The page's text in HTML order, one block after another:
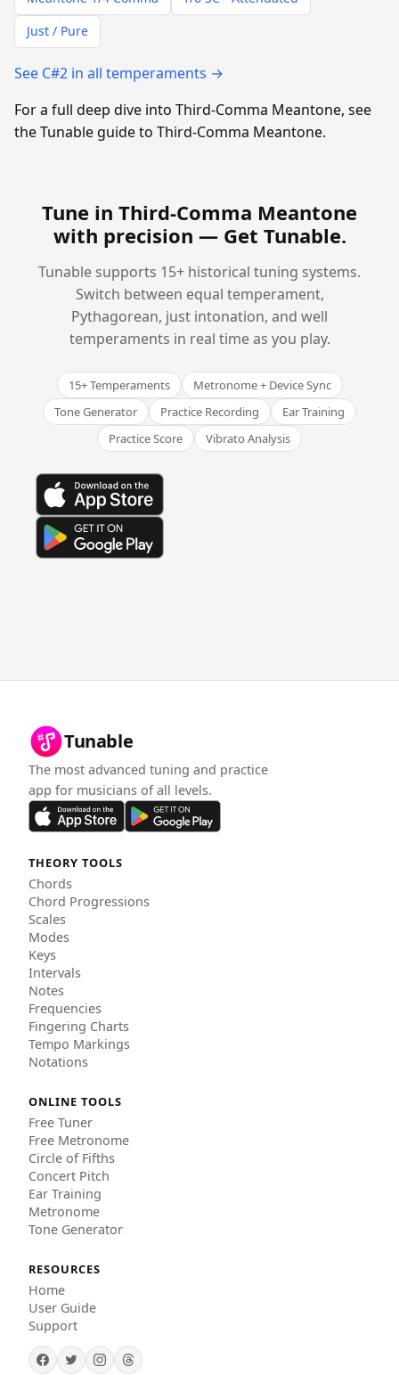
Just / Pure
See C#2 in all temperaments →
For a full deep dive into Third-Comma Meantone, see
the Tunable guide to Third-Comma Meantone.
Tune in Third-Comma Meantone
with precision — Get Tunable.
Tunable supports 15+ historical tuning systems.
Switch between equal temperament,
Pythagorean, just intonation, and well
temperaments in real time as you play.
15+ Temperaments
Metronome + Device Sync
Tone Generator
Practice Recording
Ear Training
Practice Score
Vibrato Analysis
Tunable
The most advanced tuning and practice
app for musicians of all levels.
THEORY TOOLS
Chords
Chord Progressions
Scales
Modes
Keys
Intervals
Notes
Frequencies
Fingering Charts
Tempo Markings
Notations
ONLINE TOOLS
Free Tuner
Free Metronome
Circle of Fifths
Concert Pitch
Ear Training
Metronome
Tone Generator
RESOURCES
Home
User Guide
Support